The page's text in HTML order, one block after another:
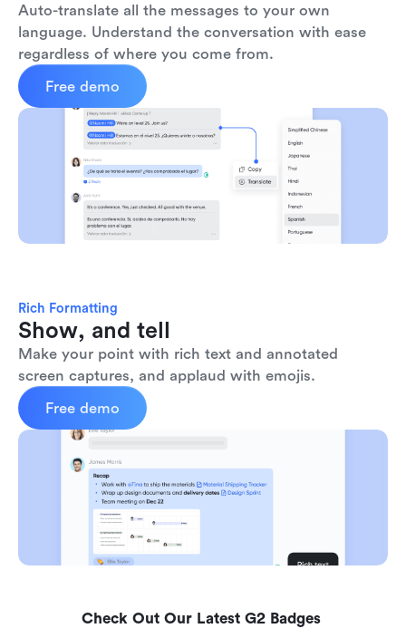
Auto-translate all the messages to your own
language. Understand the conversation with ease
regardless of where you come from.
Free demo
Rich Formatting
Show, and tell
Make your point with rich text and annotated
screen captures, and applaud with emojis.
Free demo
Check Out Our Latest G2 Badges